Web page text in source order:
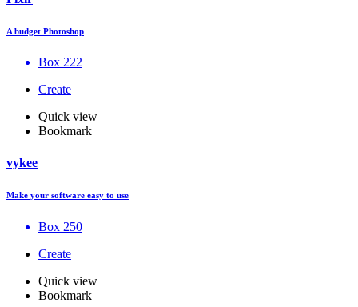
A budget Photoshop
Box 222
Create
Quick view
Bookmark
vykee
Make your software easy to use
Box 250
Create
Quick view
Bookmark